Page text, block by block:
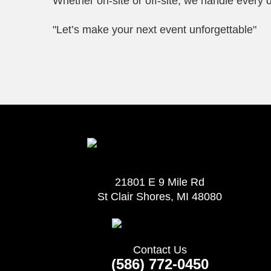
"Let’s make your next event unforgettable"
21801 E 9 Mile Rd
St Clair Shores, MI 48080
Contact Us
(586) 772-0450